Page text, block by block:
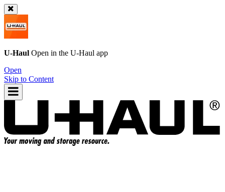
U-Haul Open in the U-Haul app
Open
Skip to Content